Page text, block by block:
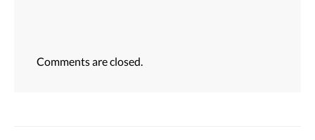
Comments are closed.